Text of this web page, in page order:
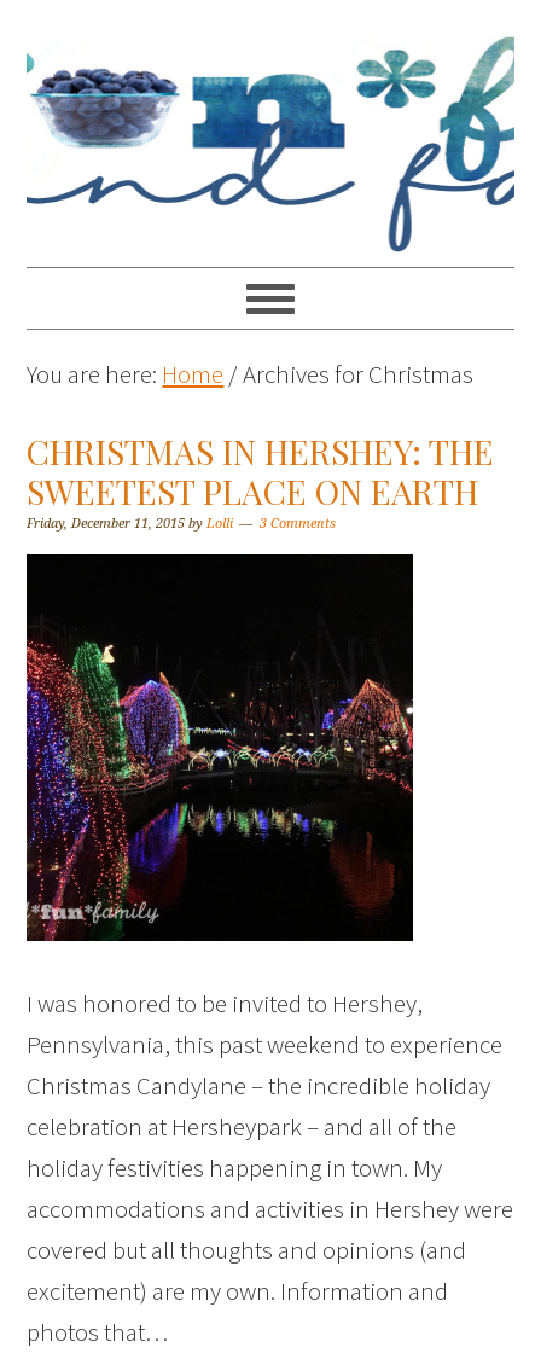
You are here: Home /Archives for Christmas
CHRISTMAS IN HERSHEY: THE
SWEETEST PLACE ON EARTH
Friday, December 11, 2015 byLolli 3 Comments
I was honored to be invited to Hershey,
Pennsylvania, this past weekend to experience
Christmas Candylane – the incredible holiday
celebration at Hersheypark – and all of the
holiday festivities happening in town. My
accommodations and activities in Hershey were
covered but all thoughts and opinions (and
excitement) are my own. Information and
photos that…